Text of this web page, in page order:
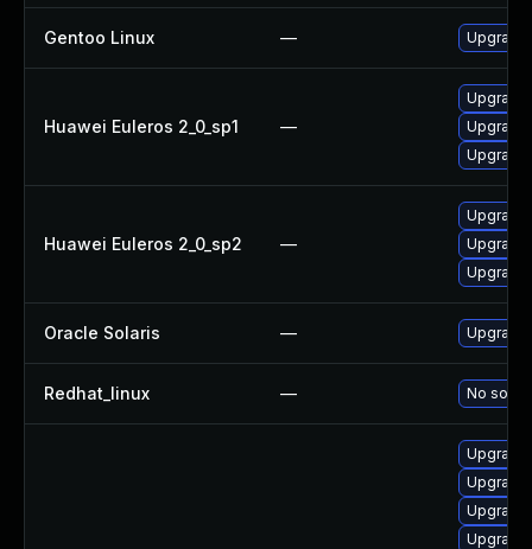
Gentoo Linux —
Huawei Euleros 2_0_sp1 —
Upgrade
Upgrade
Huawei Euleros 2_0_sp2 —
Upgrade
Upgrade
Oracle Solaris — Upgrade
Redhat_linux — No
Upgrade
Upgrade